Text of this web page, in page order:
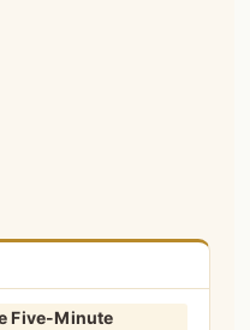
Five-Minute